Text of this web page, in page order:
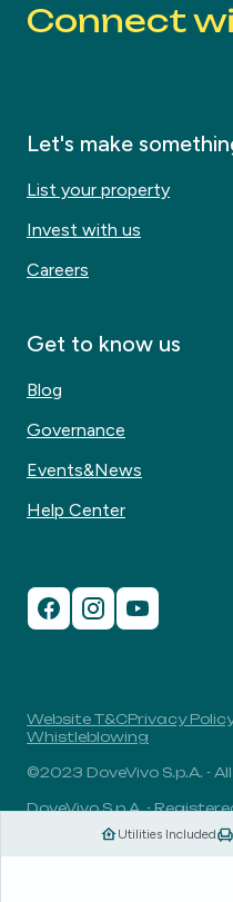
Utilities Included
Connect
Let's make
List your property
Invest with us
Careers
Get to know us
Blog
Governance
Events&News
Help Center
Website T&CPrivacy
Whistleblowing
©2023 DoveVivo S.p.A. -
DoveVivo S.p.A. -
20135, Milan, Italy - VAT
1838078 - Share capital: